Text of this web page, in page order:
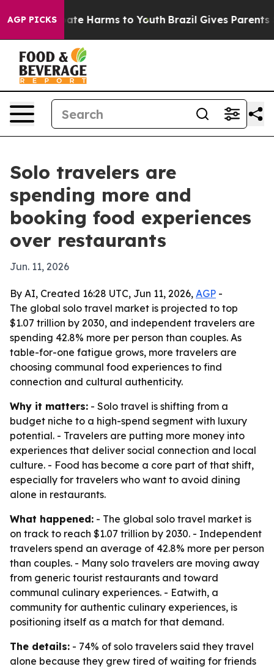
AGP PICKS
to Abate Harms to Youth Brazil Gives Parents
Solo travelers are
spending more and
booking food experiences
over restaurants
Jun. 11, 2026
By AI, Created 16:28 UTC, Jun 11, 2026, AGP -
The global solo travel market is projected to top
$1.07 trillion by 2030, and independent travelers are
spending 42.8% more per person than couples. As
table-for-one fatigue grows, more travelers are
choosing communal food experiences to find
connection and cultural authenticity.
Why it matters: - Solo travel is shifting from a
budget niche to a high-spend segment with luxury
potential. - Travelers are putting more money into
experiences that deliver social connection and local
culture. - Food has become a core part of that shift,
especially for travelers who want to avoid dining
alone in restaurants.
What happened: - The global solo travel market is
on track to reach $1.07 trillion by 2030. - Independent
travelers spend an average of 42.8% more per person
than couples. - Many solo travelers are moving away
from generic tourist restaurants and toward
communal culinary experiences. - Eatwith, a
community for authentic culinary experiences, is
positioning itself as a match for that demand.
The details: - 74% of solo travelers said they travel
alone because they grew tired of waiting for friends